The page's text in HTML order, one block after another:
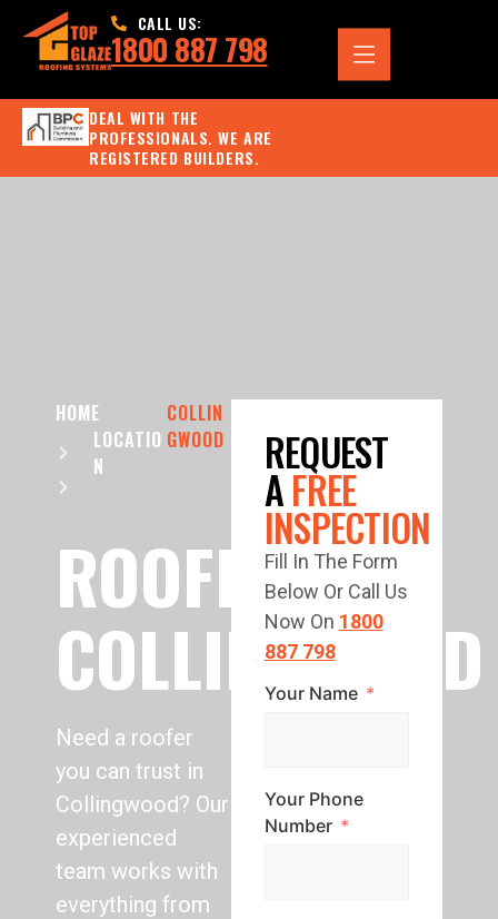
CALL US:
1800 887 798
DEAL WITH THE
PROFESSIONALS. WE ARE
REGISTERED BUILDERS.
HOME
LOCATIO
N
COLLIN
GWOOD
ROOFING
COLLINGWOOD
Need a roofer
you can trust in
Collingwood? Our
experienced
team works with
everything from
REQUEST
AFREE
INSPECTION
Fill In The Form
Below Or Call Us
Now On 1800
887 798
Your Name
Your Phone
Number